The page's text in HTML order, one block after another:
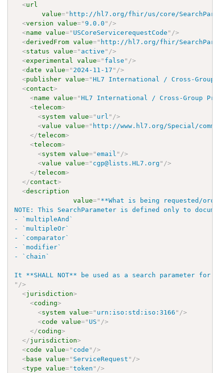
<url
value=" http://hl7.org/fhir/us/core/
<version value="9.0.0 " />
<name value=" USCoreServicerequestCode " />
<derivedFrom value=" http://hl7.org/fhir/
<status value=" active " />
<experimental value=" false " />
<date value=" 2024-11-17 " />
<publisher value="HL7 International / Cross-Group
<contact>
<name value="HL7 International / Cross-Group
<telecom>
<system value=" url " />
<value value=" http://www.hl7.org/Special/
</telecom>
<telecom>
<system value="email " />
<value value=" cgp@lists.HL7.org " />
</telecom>
</contact>
<description
value=" **What is being requested/
NOTE: This SearchParameter is defined only to
- `multipleAnd`
- `multipleOr`
- `comparator`
- `modifier`
- `chain`
" />
<jurisdiction>
<coding>
<system value=" urn:iso:std:iso:3166 " />
<code value=" US " />
</coding>
</jurisdiction>
<code value=" code " />
<base value=" ServiceRequest " />
<type value="token " />